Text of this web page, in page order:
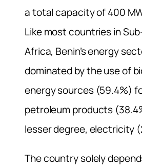
a total capacity of 400
Like most countries in
Africa, Benin’s energy
dominated by the use of
energy sources (59.4%)
petroleum products
lesser degree, electricity
The country solely